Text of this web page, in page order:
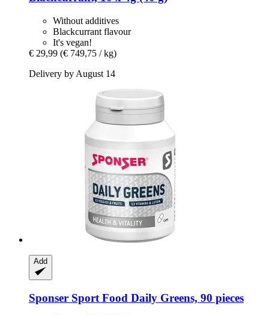
Without additives
Blackcurrant flavour
It's vegan!
€ 29,99 (€ 749,75 / kg)
Delivery by August 14
Add
Sponser Sport Food Daily Greens, 90 pieces